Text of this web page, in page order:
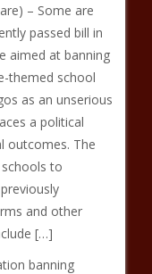
– Some are
passed bill in
aimed at banning
themed school
as an unserious
a political
outcomes. The
to
and other
[…]
banning